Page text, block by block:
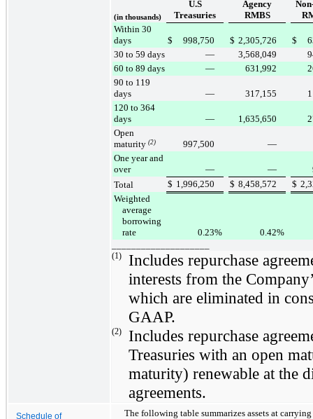
(in thousands)
U.S
Treasuries
Agency
RMBS
Within 30
days
$ 998,750 $ 2,305,726 $
30 to 59 days
— 3,568,049
60 to 89 days
— 631,992
90 to 119
days
— 317,155
120 to 364
days
— 1,635,650
Open
maturity (2) 997,500
—
One year and
over
— —
Total
$ 1,996,250 $ 8,458,572 $
Weighted
average
borrowing
rate
0.23% 0.42%
(1)
Includes repurchase
interests from the
which are eliminated in
GAAP.
(2)
Includes repurchase
Treasuries with an open
maturity) renewable at the
agreements.
Schedule of
The following table summarizes assets at